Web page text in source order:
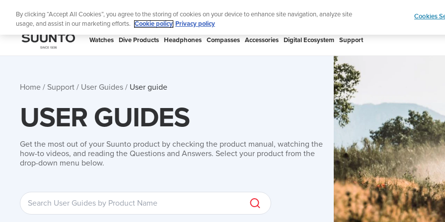
Lightweight sports watch designed
SUUNTO
Watches Dive Products Headphones Compasses Accessories Digital Ecosystem Support
Home Support User Guides User guide
USER GUIDES
Get the most out of your Suunto product by checking the product manual, watching the
how-to videos, and reading the Questions and Answers. Select your product from the
drop-down menu below.
By clicking “Accept All Cookies”, you agree to the storing of cookies on your device to enhance site navigation, analyze site
usage, and assist in our marketing efforts.
Cookie policy Privacy policy
Cookies